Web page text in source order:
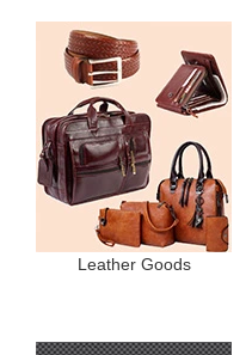
Leather Goods